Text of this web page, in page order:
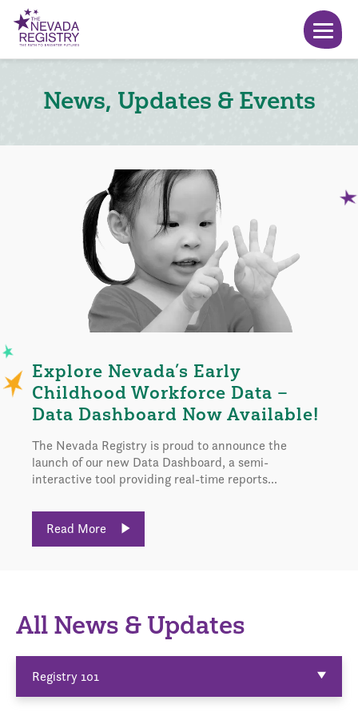
News, Updates & Events
Explore Nevada’s Early
Childhood Workforce Data –
Data Dashboard Now Available!
The Nevada Registry is proud to announce the
launch of our new Data Dashboard, a semi-
interactive tool providing real-time reports...
Read More
All News & Updates
Registry 101